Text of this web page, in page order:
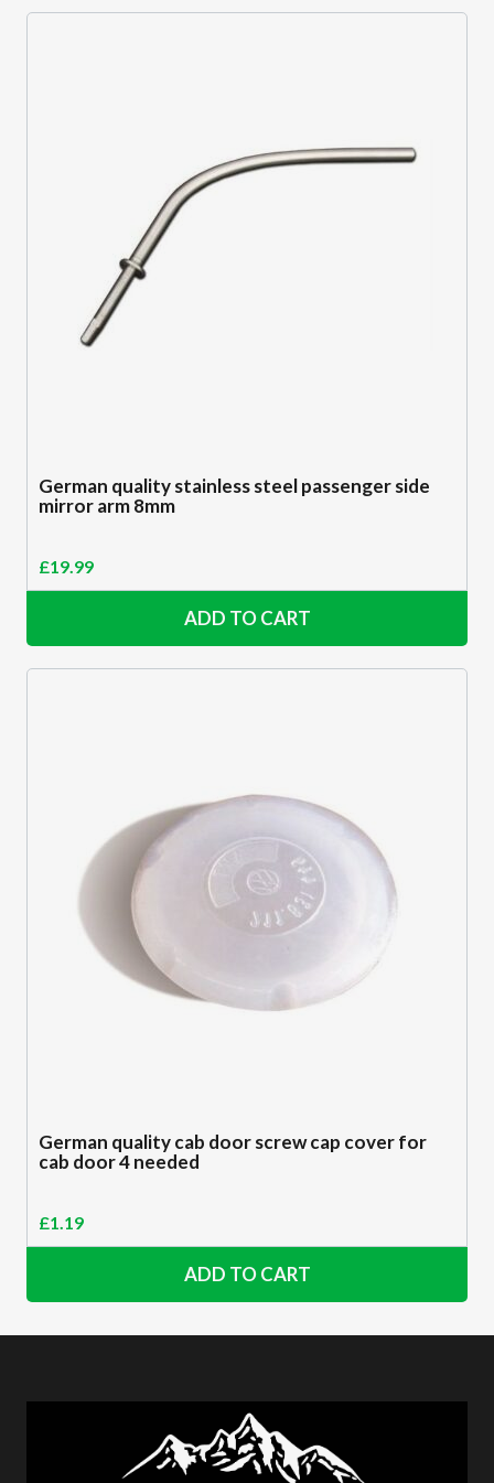
German quality stainless steel passenger side
mirror arm 8mm
£19.99
ADD TO CART
German quality cab door screw cap cover for
cab door 4 needed
£1.19
ADD TO CART